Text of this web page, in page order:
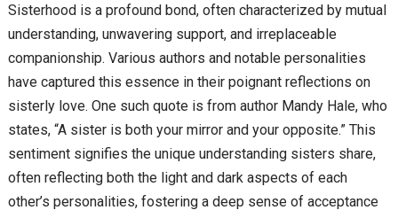
Sisterhood is a profound bond, often characterized by mutual
understanding, unwavering support, and irreplaceable
companionship. Various authors and notable personalities
have captured this essence in their poignant reflections on
sisterly love. One such quote is from author Mandy Hale, who
states, “A sister is both your mirror and your opposite.” This
sentiment signifies the unique understanding sisters share,
often reflecting both the light and dark aspects of each
other’s personalities, fostering a deep sense of acceptance